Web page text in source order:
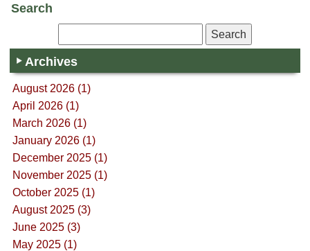
Search
Archives
August 2026 (1)
April 2026 (1)
March 2026 (1)
January 2026 (1)
December 2025 (1)
November 2025 (1)
October 2025 (1)
August 2025 (3)
June 2025 (3)
May 2025 (1)